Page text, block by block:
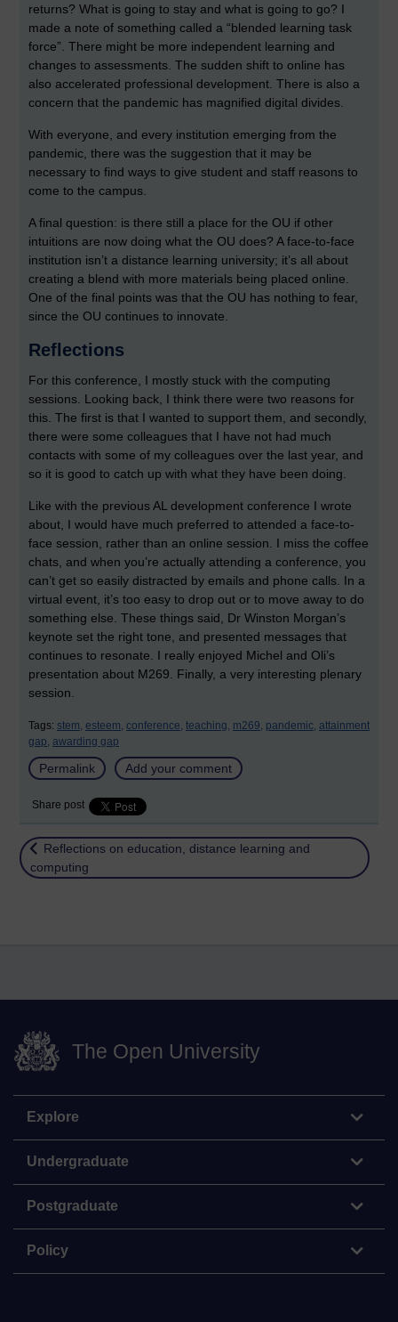
returns? What is going to stay and what is going to go? I
made a note of something called a “blended learning task
force”. There might be more independent learning and
changes to assessments. The sudden shift to online has
also accelerated professional development. There is also a
concern that the pandemic has magnified digital divides.
With everyone, and every institution emerging from the
pandemic, there was the suggestion that it may be
necessary to find ways to give student and staff reasons to
come to the campus.
A final question: is there still a place for the OU if other
intuitions are now doing what the OU does? A face-to-face
institution isn’t a distance learning university; it’s all about
creating a blend with more materials being placed online.
One of the final points was that the OU has nothing to fear,
since the OU continues to innovate.
Reflections
For this conference, I mostly stuck with the computing
sessions. Looking back, I think there were two reasons for
this. The first is that I wanted to support them, and secondly,
there were some colleagues that I have not had much
contacts with some of my colleagues over the last year, and
so it is good to catch up with what they have been doing.
Like with the previous AL development conference I wrote
about, I would have much preferred to attended a face-to-
face session, rather than an online session. I miss the coffee
chats, and when you’re actually attending a conference, you
can’t get so easily distracted by emails and phone calls. In a
virtual event, it’s too easy to drop out or to move away to do
something else. These things said, Dr Winston Morgan’s
keynote set the right tone, and presented messages that
continues to resonate. I really enjoyed Michel and Oli’s
presentation about M269. Finally, a very interesting plenary
session.
Tags: stem, esteem, conference, teaching, m269, pandemic, attainment
gap, awarding gap
Permalink Add your comment
Share post
Return to
Reflections on education, distance learning and
computing
The Open University
Explore
Undergraduate
Postgraduate
Policy